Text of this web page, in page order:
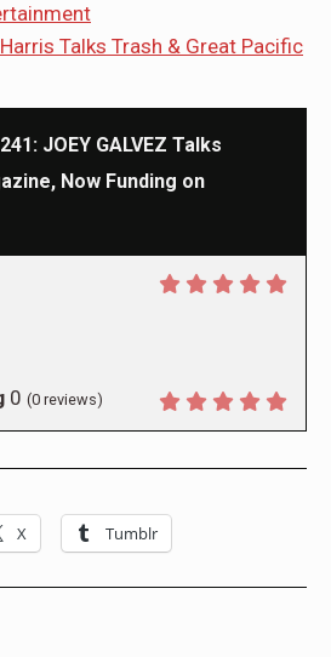
Talks Trash & Great Pacific
JOEY GALVEZ Talks
Now Funding on
0 (0 reviews)
X Tumblr